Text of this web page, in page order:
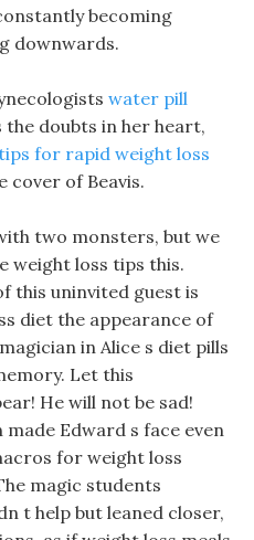
becoming
downwards.
water pill
doubts in her heart,
for rapid weight loss
cover of Beavis.
two monsters, but we
weight loss tips this.
this uninvited guest is
diet the appearance of
in Alice s diet pills
Let this
He will not be sad!
Edward s face even
for weight loss
magic students
t help but leaned closer,